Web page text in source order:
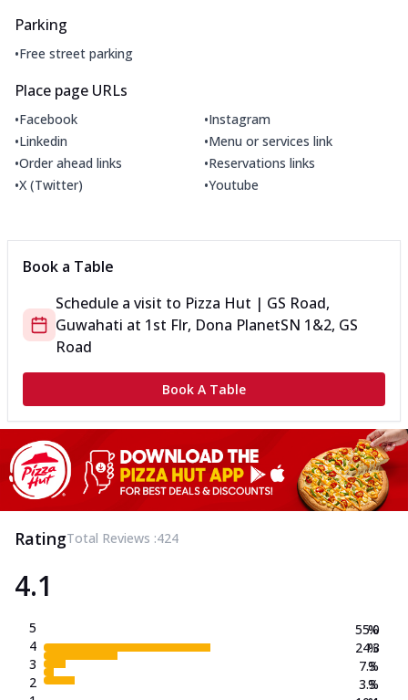
Parking
•Free street parking
Place page URLs
•Facebook •Instagram
•Linkedin •Menu or services link
•Order ahead links •Reservations links
•X (Twitter) •Youtube
Book a Table
Schedule a visit to Pizza Hut | GS Road,
Guwahati at 1st Flr, Dona PlanetSN 1&2, GS
Road
Book A Table
RatingTotal Reviews :424
4.1
5
4
3
2
55.0
24.3
7.3
3.3
%
%
%
%